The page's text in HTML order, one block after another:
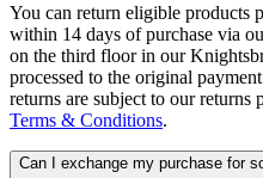
You can return eligible products
within 14 days of purchase via
on the third floor in our
processed to the original
returns are subject to our
Terms & Conditions.
Can I exchange my purchase for